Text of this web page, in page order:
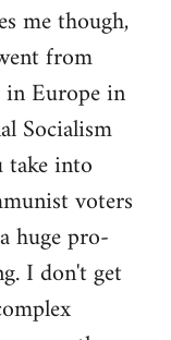
me though,
from
Europe in
Socialism
take into
voters
huge pro-
I don't get